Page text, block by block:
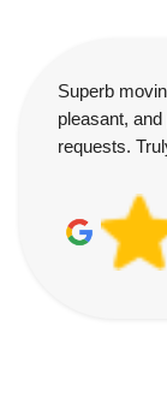
Superb
pleasant,
requests.